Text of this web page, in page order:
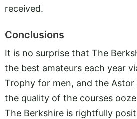
received.
Conclusions
It is no surprise that The
the best amateurs each year
Trophy for men, and the
the quality of the courses
The Berkshire is rightfully